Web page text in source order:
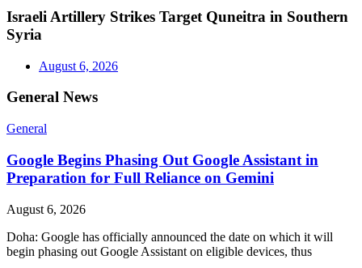
Israeli Artillery Strikes Target Quneitra in Southern
Syria
August 6, 2026
General News
General
Google Begins Phasing Out Google Assistant in
Preparation for Full Reliance on Gemini
August 6, 2026
Doha: Google has officially announced the date on which it will
begin phasing out Google Assistant on eligible devices, thus